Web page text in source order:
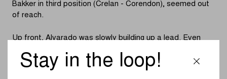
Bakker in third position (Crelan - Corendon), seemed out
of reach.
Up front, Alvarado was slowly building up a lead. Even
Alvarado succeeded in riding away from Bakker and
Zemanová fairly quickly once again. Halfway through the
Stay in the loop!